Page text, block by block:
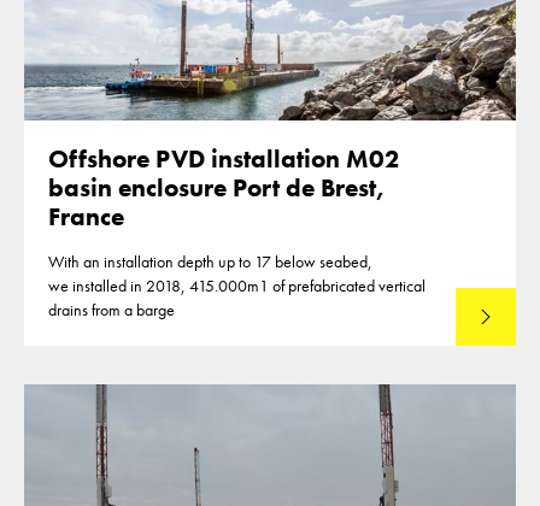
Offshore PVD installation M02
basin enclosure Port de Brest,
France
With an installation depth up to 17 below seabed,
we installed in 2018, 415.000m1 of prefabricated vertical
drains from a barge
Lees